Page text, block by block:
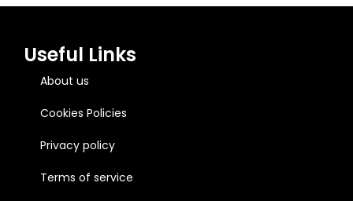
Useful Links
About us
Cookies Policies
Privacy policy
Terms of service